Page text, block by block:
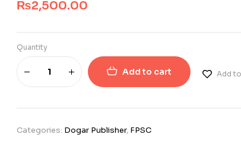
₨2,500.00
Quantity
Add to cart Add
Categories: Dogar Publisher, FPSC